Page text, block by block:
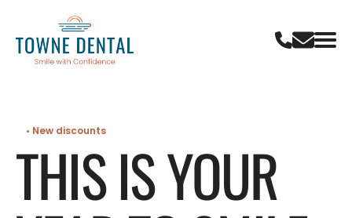
• New discounts
THIS IS YOUR